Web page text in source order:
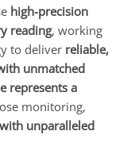
high-precision
reading, working
to deliver reliable,
unmatched
represents a
monitoring,
unparalleled